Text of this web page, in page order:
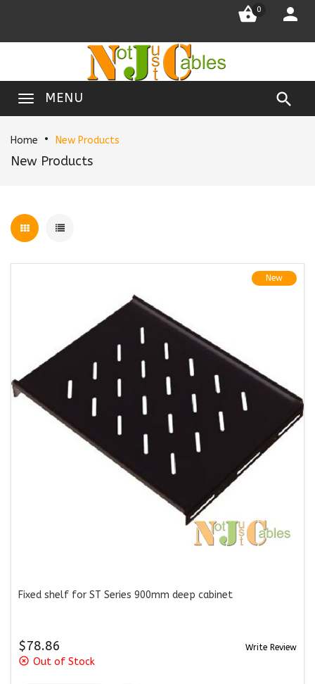
0 
MENU 
Home New Products
New Products
New
Fixed shelf for ST Series 900mm deep cabinet
$78.86 Write Review
highlight_off Out of Stock